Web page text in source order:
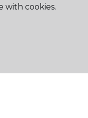
with cookies.